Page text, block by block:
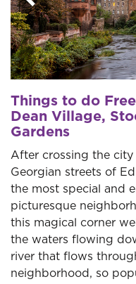
Previous
Things to do
Dean Village,
Gardens
After crossing the
Georgian streets of
the most special and
picturesque
this magical corner
the waters flowing
river that flows
neighborhood, so